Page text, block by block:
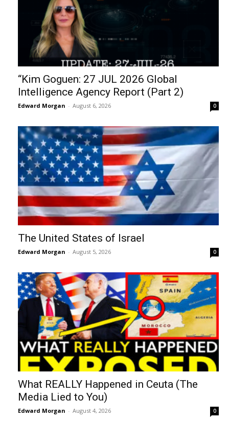
“Kim Goguen: 27 JUL 2026 Global
Intelligence Agency Report (Part 2)
Edward Morgan - August 6, 2026 0
The United States of Israel
Edward Morgan - August 5, 2026 0
What REALLY Happened in Ceuta (The
Media Lied to You)
Edward Morgan - August 4, 2026 0